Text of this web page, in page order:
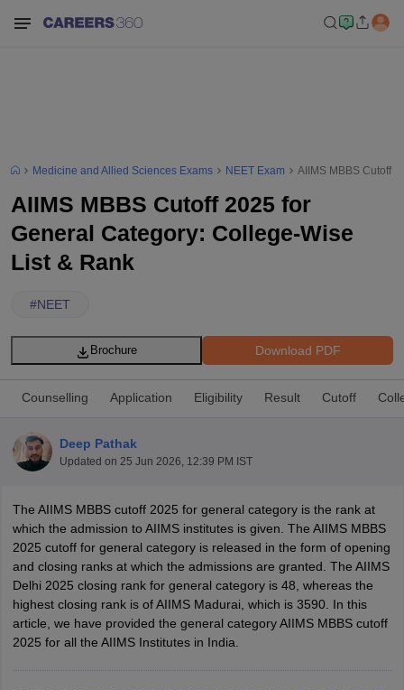
NEET PG Counselling
NEET MDS Cutoff
Cutoff
Nursing Fees StructureAIIMS BSc Nursing Result
Medicine and Allied Sciences Exams NEET Exam AIIMS MBBS Cutoff
AIIMS MBBS Cutoff 2025 for
General Category: College-Wise
List & Rank
#NEET
Download PDF
Brochure
Counselling Application Eligibility Result Cutoff
Deep Pathak
Updated on 25 Jun 2026, 12:39 PM IST
The AIIMS MBBS cutoff 2025 for general category is the rank at
which the admission to AIIMS institutes is given. The AIIMS MBBS
2025 cutoff for general category is released in the form of opening
and closing ranks at which the admissions are granted. The AIIMS
Delhi 2025 closing rank for general category is 48, whereas the
highest closing rank is of AIIMS Madurai, which is 3590. In this
article, we have provided the general category AIIMS MBBS cutoff
2025 for all the AIIMS Institutes in India.